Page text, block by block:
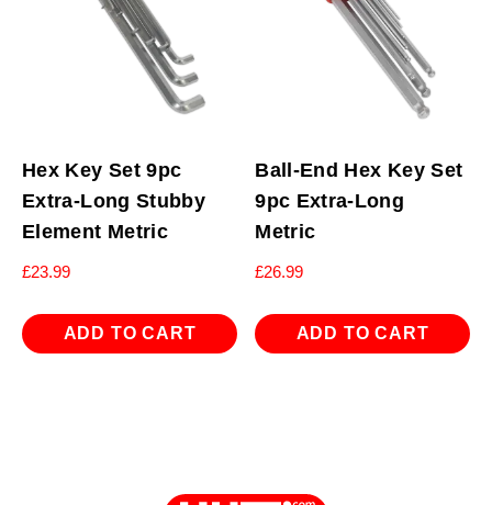
Hex Key Set 9pc
Extra-Long Stubby
Element Metric
£23.99
ADD TO CART
Ball-End Hex Key Set
9pc Extra-Long
Metric
£26.99
ADD TO CART